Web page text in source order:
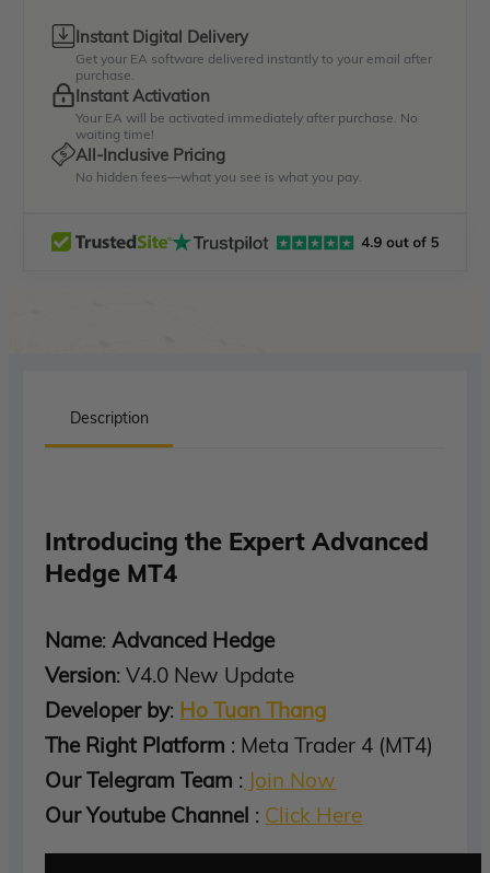
Instant Digital Delivery
Get your EA software delivered instantly to your email after
purchase.
Instant Activation
Your EA will be activated immediately after purchase. No
waiting time!
All-Inclusive Pricing
No hidden fees—what you see is what you pay.
Description
Introducing the Expert Advanced
Hedge MT4
Name: Advanced Hedge
Version: V4.0 New Update
Developer by: Ho Tuan Thang
The Right Platform : Meta Trader 4 (MT4)
Our Telegram Team : Join Now
Our Youtube Channel : Click Here